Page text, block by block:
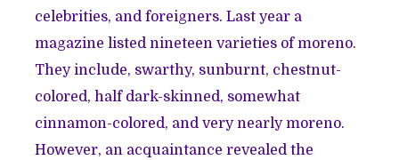
celebrities, and foreigners. Last year a
magazine listed nineteen varieties of moreno.
They include, swarthy, sunburnt, chestnut-
colored, half dark-skinned, somewhat
cinnamon-colored, and very nearly moreno.
However, an acquaintance revealed the